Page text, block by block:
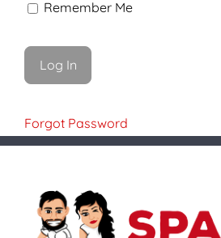
Remember Me
Forgot Password